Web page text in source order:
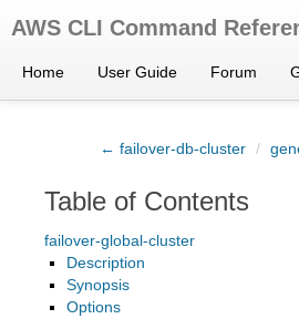
AWS CLI Command
Home User Guide Forum
← failover-db-cluster /
Table of Contents
failover-global-cluster
Description
Synopsis
Options